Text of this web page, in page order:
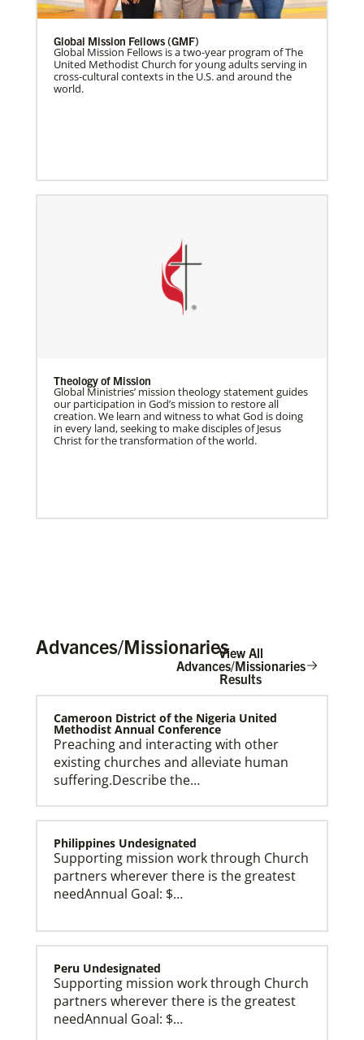
Global Mission Fellows (GMF)
Global Mission Fellows is a two-year program of The
United Methodist Church for young adults serving in
cross-cultural contexts in the U.S. and around the
world.
Theology of Mission
Global Ministries’ mission theology statement guides
our participation in God’s mission to restore all
creation. We learn and witness to what God is doing
in every land, seeking to make disciples of Jesus
Christ for the transformation of the world.
Church and Conference Resources
Global Ministries’ mission theology statement guides
creation. We learn and witness to what God is doing
in every land, seeking to make disciples of Jesus
Advances/MissionariesView All
Advances/Missionaries
Results
Cameroon District of the Nigeria United
Methodist Annual Conference
Preaching and interacting with other
existing churches and alleviate human
suffering.Describe the…
Philippines Undesignated
Supporting mission work through Church
partners wherever there is the greatest
needAnnual Goal: $…
Peru Undesignated
Supporting mission work through Church
partners wherever there is the greatest
needAnnual Goal: $…